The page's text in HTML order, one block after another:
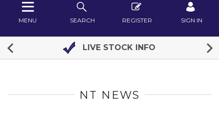
SEARCH REGISTER SIGN IN
MENU
LIVE STOCK INFO
NT NEWS